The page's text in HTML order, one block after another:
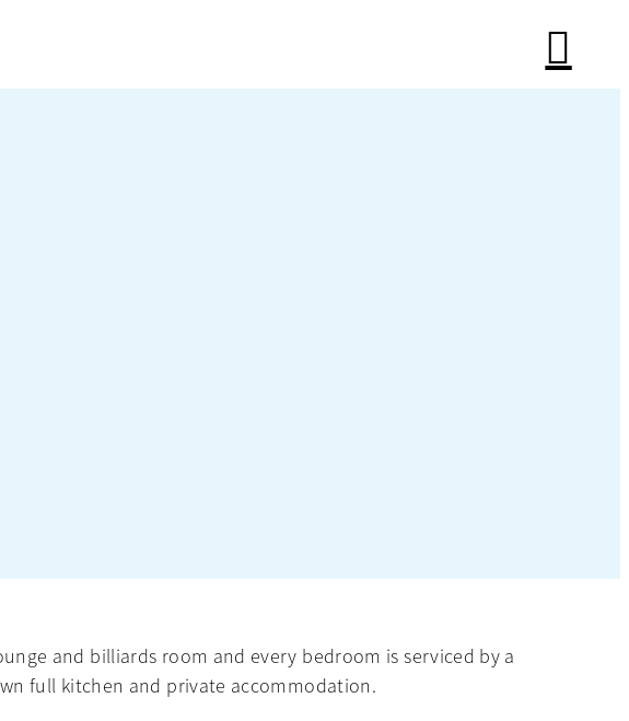
and billiards room and every bedroom is serviced by a
full kitchen and private accommodation.